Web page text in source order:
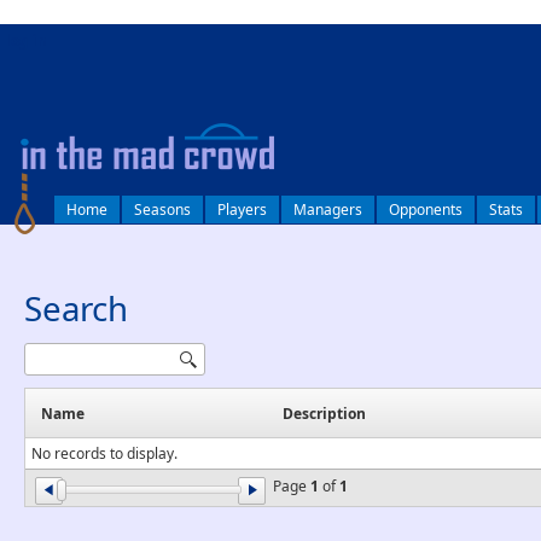
Home Seasons Players Managers Opponents Stats
Search
Name Description
Page 1 of1
No records to display.